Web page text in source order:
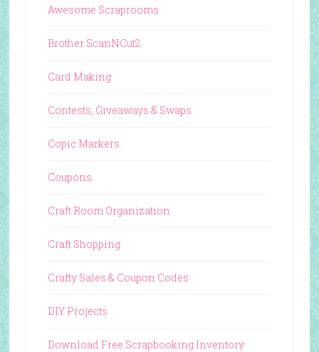
Awesome Scraprooms
Brother ScanNCut2
Card Making
Contests, Giveaways & Swaps
Copic Markers
Coupons
Craft Room Organization
Craft Shopping
Crafty Sales & Coupon Codes
DIY Projects
Download Free Scrapbooking Inventory